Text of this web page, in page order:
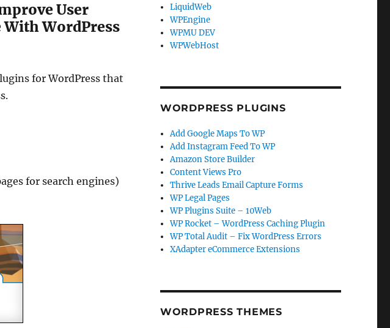
User
WordPress
for WordPress that
for search engines)
LiquidWeb
WPEngine
WPMU DEV
WPWebHost
WORDPRESS PLUGINS
Add Google Maps To WP
Add Instagram Feed To WP
Amazon Store Builder
Content Views Pro
Thrive Leads Email Capture Forms
WP Legal Pages
WP Plugins Suite – 10Web
WP Rocket – WordPress Caching Plugin
WP Total Audit – Fix WordPress Errors
XAdapter eCommerce Extensions
WORDPRESS THEMES